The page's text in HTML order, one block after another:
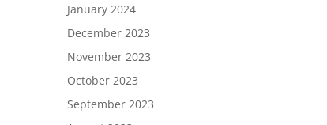
January 2024
December 2023
November 2023
October 2023
September 2023